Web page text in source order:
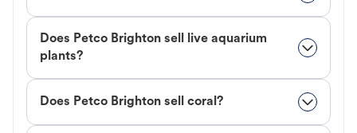
Does Petco Brighton sell live aquarium
plants?
Does Petco Brighton sell coral?